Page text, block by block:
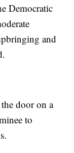
Democratic
and
door on a
to